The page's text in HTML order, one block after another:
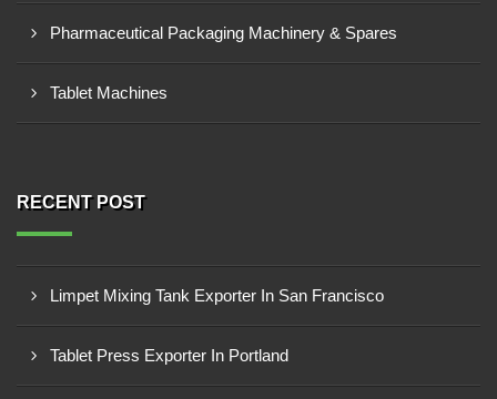
Pharmaceutical Packaging Machinery & Spares
Tablet Machines
RECENT POST
Limpet Mixing Tank Exporter In San Francisco
Tablet Press Exporter In Portland